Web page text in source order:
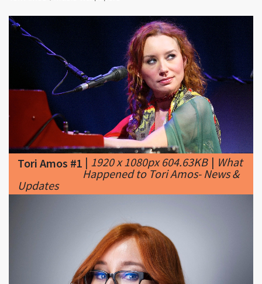
Tori Amos #1 | 1920 x 1080px 604.63KB |What
Happened to Tori Amos- News &
Updates